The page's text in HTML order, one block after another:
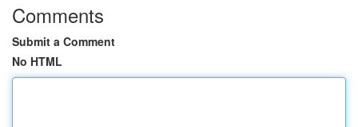
Comments
Submit a Comment
No HTML